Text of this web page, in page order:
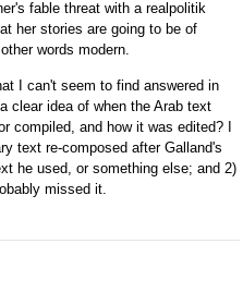
fable threat with a realpolitik
her stories are going to be of
words modern.
I can't seem to find answered in
clear idea of when the Arab text
compiled, and how it was edited? I
text re-composed after Galland's
he used, or something else; and 2)
missed it.